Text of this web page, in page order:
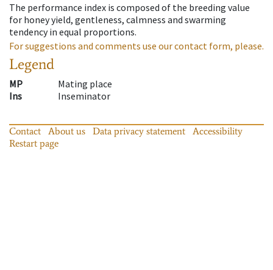
The performance index is composed of the breeding value
for honey yield, gentleness, calmness and swarming
tendency in equal proportions.
For suggestions and comments use our contact form, please.
Legend
MP
Mating place
Ins
Inseminator
Contact About us Data privacy statement
Accessibility
Restart page